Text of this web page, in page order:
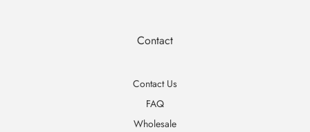
Contact
Contact Us
FAQ
Wholesale